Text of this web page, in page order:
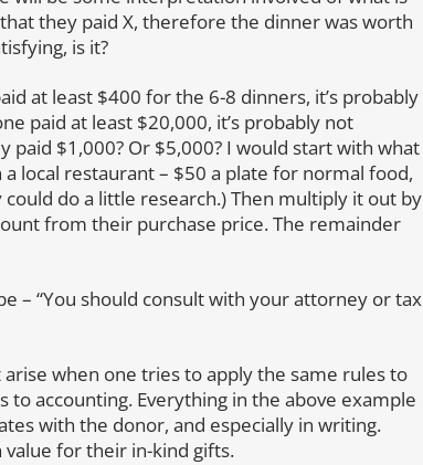
they paid X, therefore the dinner was worth
is it?
at least $400 for the 6-8 dinners, it’s probably
paid at least $20,000, it’s probably not
paid $1,000? Or $5,000? I would start with what
local restaurant – $50 a plate for normal food,
do a little research.) Then multiply it out by
from their purchase price. The remainder
– “You should consult with your attorney or tax
when one tries to apply the same rules to
accounting. Everything in the above example
with the donor, and especially in writing.
value for their in-kind gifts.